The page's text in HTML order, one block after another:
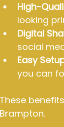
High-
looking
Digital
social
Easy
you can
These
Brampton.